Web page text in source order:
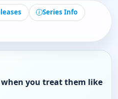
Series Info
when you treat them like